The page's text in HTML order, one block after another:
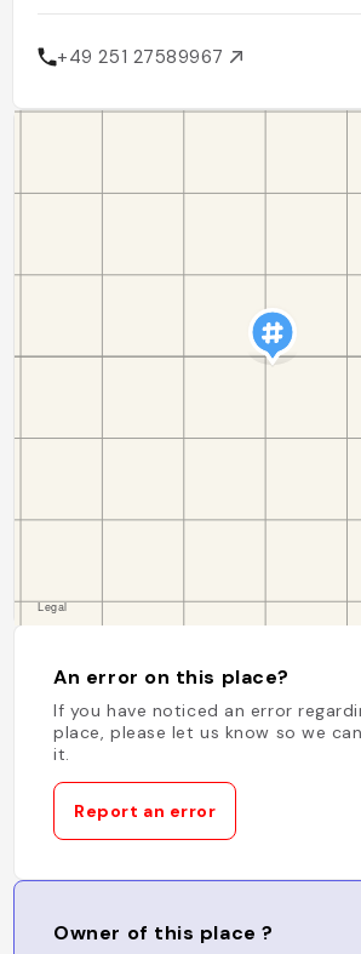
+49 251 27589967
An error on this place?
If you have noticed an error
place, please let us know so we
it.
Report an error
Owner of this place ?